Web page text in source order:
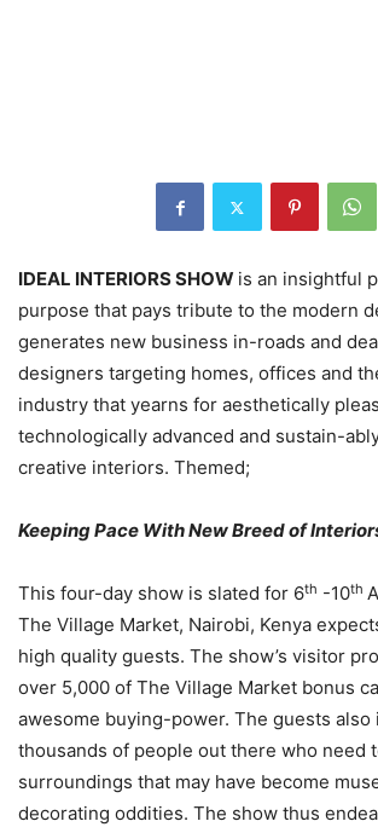
IDEAL INTERIORS SHOW is an insightful
purpose that pays tribute to the modern
generates new business in-roads and
designers targeting homes, offices and
industry that yearns for aesthetically
technologically advanced and sustain-
creative interiors. Themed;
Keeping Pace With New Breed of
This four-day show is slated for 6th -10th
The Village Market, Nairobi, Kenya
high quality guests. The show’s visitor
over 5,000 of The Village Market bonus
awesome buying-power. The guests also
thousands of people out there who need
surroundings that may have become
decorating oddities. The show thus